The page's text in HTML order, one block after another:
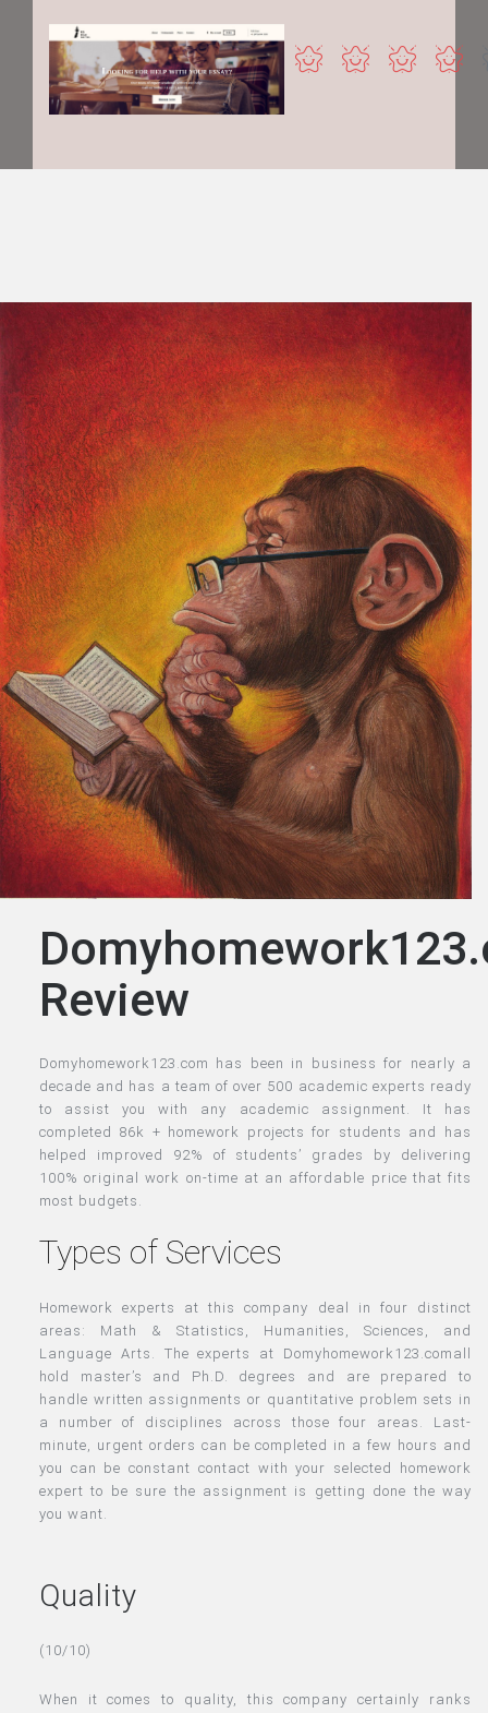
Review
Domyhomework123.com has been in business for nearly a
decade and has a team of over 500 academic experts ready
to assist you with any academic assignment. It has
completed 86k + homework projects for students and has
helped improved 92% of students’ grades by delivering
100% original work on-time at an affordable price that fits
most budgets.
Types of Services
Homework experts at this company deal in four distinct
areas: Math & Statistics, Humanities, Sciences, and
Language Arts. The experts at Domyhomework123.comall
hold master’s and Ph.D. degrees and are prepared to
handle written assignments or quantitative problem sets in
a number of disciplines across those four areas. Last-
minute, urgent orders can be completed in a few hours and
you can be constant contact with your selected homework
expert to be sure the assignment is getting done the way
you want.
Quality
(10/10)
When it comes to quality, this company certainly ranks